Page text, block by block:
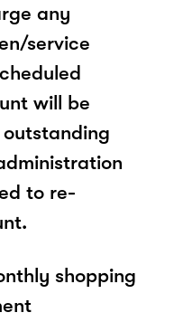
any
service
will be
to re-
shopping